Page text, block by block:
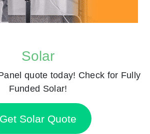
Solar
quote today! Check for Fully
Funded Solar!
Get Solar Quote